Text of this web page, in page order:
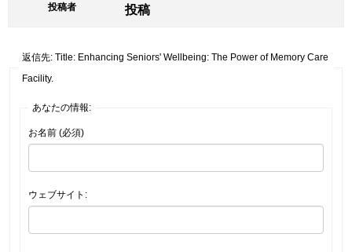
投稿者 投稿
返信先: Title: Enhancing Seniors' Wellbeing: The Power of Memory Care
Facility.
あなたの情報:
お名前 (必須)
ウェブサイト: